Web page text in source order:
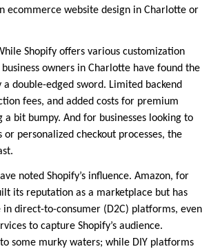
ecommerce website design in Charlotte or
Shopify offers various customization
owners in Charlotte have found the
a double-edged sword. Limited backend
fees, and added costs for premium
a bit bumpy. And for businesses looking to
personalized checkout processes, the
noted Shopify’s influence. Amazon, for
its reputation as a marketplace but has
in direct-to-consumer (D2C) platforms, even
to capture Shopify’s audience.
some murky waters; while DIY platforms